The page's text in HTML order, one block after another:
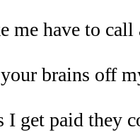
me have to call
brains off
I get paid they